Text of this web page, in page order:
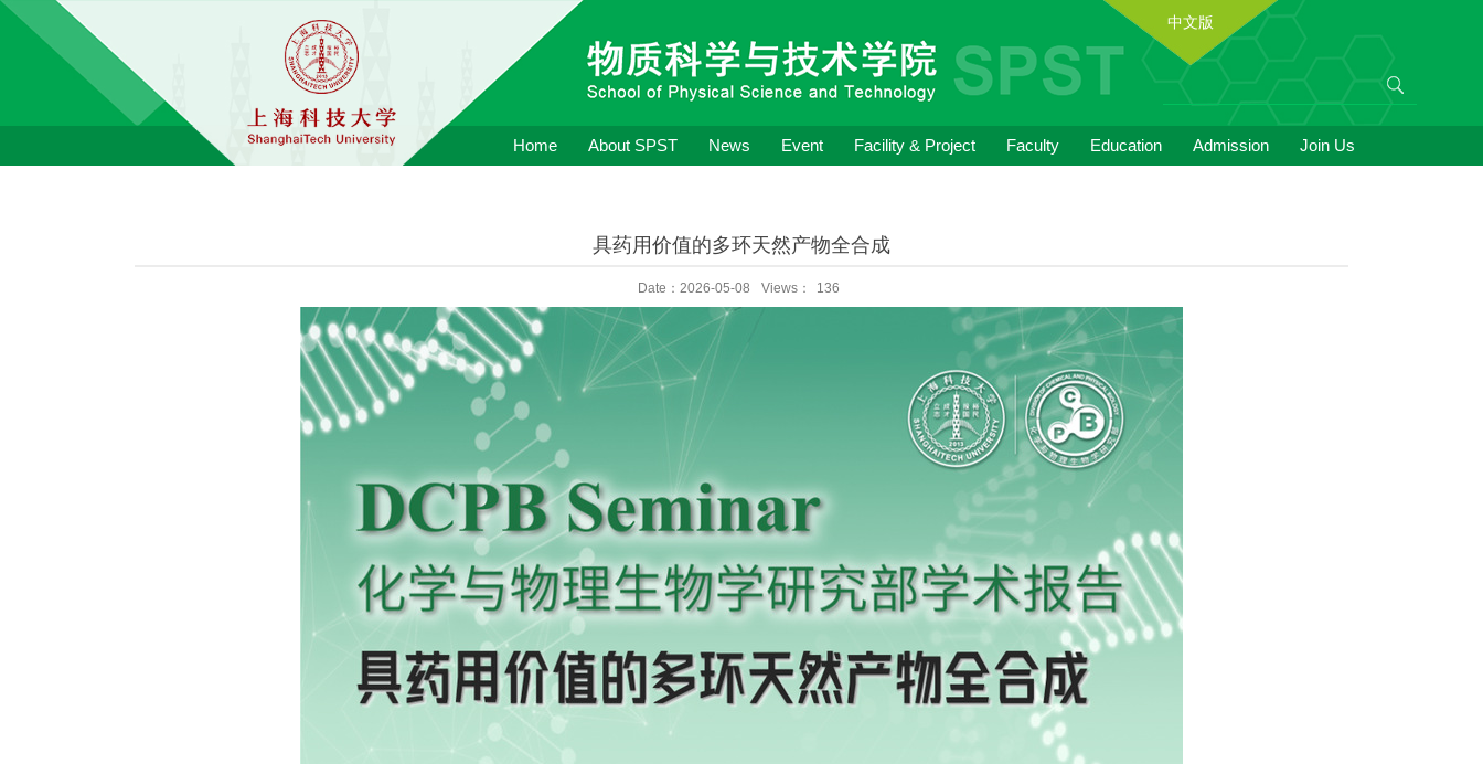
中文版
Home About SPST News Event Facility & Project Faculty Education Admission Join Us
具药用价值的多环天然产物全合成
Date：2026-05-08 Views： 136